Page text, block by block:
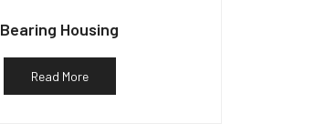
Bearing Housing
Read More